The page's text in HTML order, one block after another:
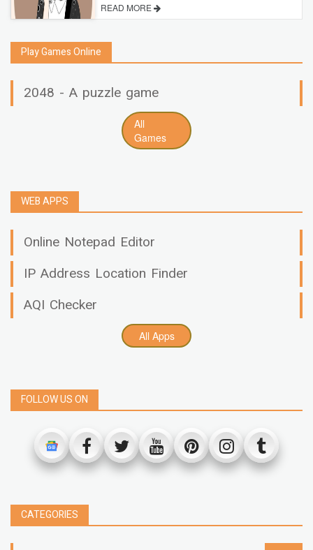
READ MORE
Play Games Online
2048 - A puzzle game
All
Games
WEB APPS
Online Notepad Editor
IP Address Location Finder
AQI Checker
All Apps
FOLLOW US ON
CATEGORIES